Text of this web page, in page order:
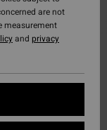
are not
measurement
and privacy